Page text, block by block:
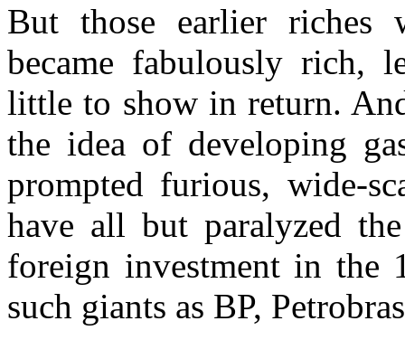
But those earlier riches
became fabulously rich,
little to show in return.
the idea of developing
prompted furious, wide-
have all but paralyzed
foreign investment in the
such giants as BP,